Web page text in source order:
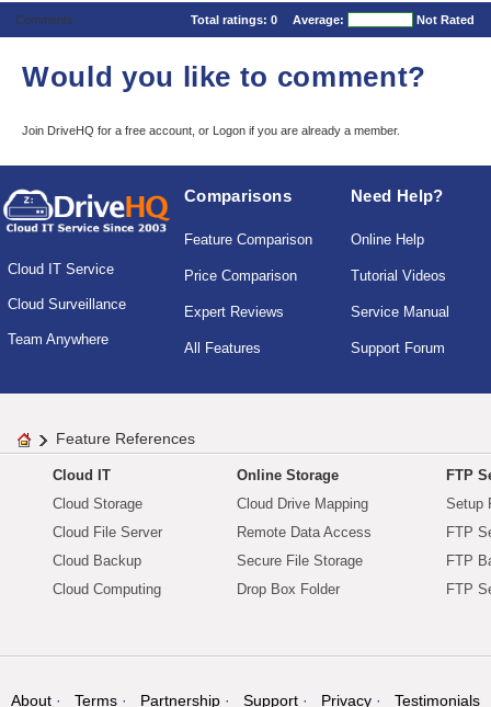
Comments Total ratings: 0 Average: Not Rated
Would you like to comment?
Join DriveHQ for a free account, or Logon if you are already a member.
Cloud IT Service
Cloud Surveillance
Team Anywhere
Comparisons
Feature Comparison
Price Comparison
Expert Reviews
All Features
Need Help?
Online Help
Tutorial Videos
Service Manual
Support Forum
Feature References
Cloud IT
Cloud Storage
Cloud File Server
Cloud Backup
Cloud Computing
Online Storage
Cloud Drive Mapping
Remote Data Access
Secure File Storage
Drop Box Folder
FTP
Setup
FTP
FTP
FTP
About Terms Partnership Support Privacy Testimonials